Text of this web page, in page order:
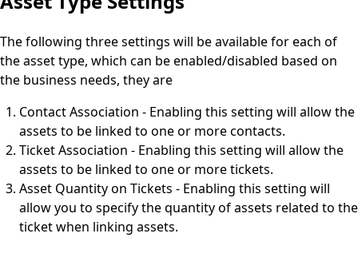
The following three settings will be available for each of
the asset type, which can be enabled/disabled based on
the business needs, they are
Contact Association - Enabling this setting will allow the
assets to be linked to one or more contacts.
Ticket Association - Enabling this setting will allow the
assets to be linked to one or more tickets.
Asset Quantity on Tickets - Enabling this setting will
allow you to specify the quantity of assets related to the
ticket when linking assets.